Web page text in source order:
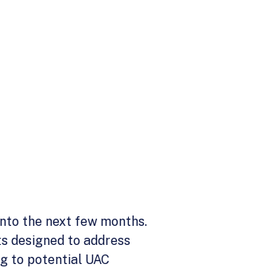
the next few months.
designed to address
to potential UAC